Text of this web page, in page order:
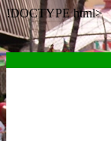
!DOCTYPE html>